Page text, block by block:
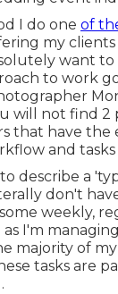
I do one of
my
want to
to work
will not find 2
that have the
and tasks
describe a
don't
some weekly,
I'm
majority of my
tasks are